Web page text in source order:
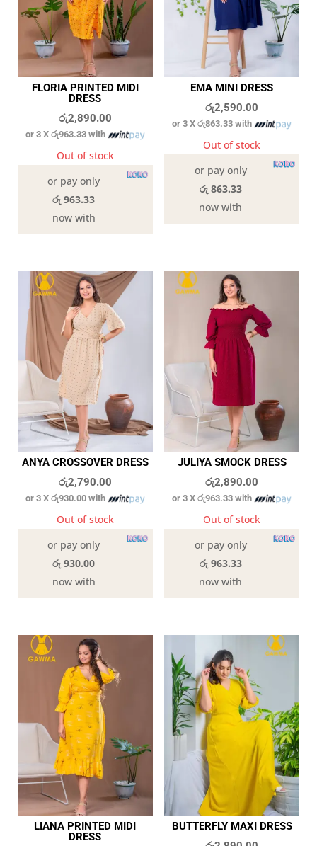
FLORIA PRINTED MIDI
DRESS
රු2,890.00
or 3 Xරු963.33 with
Out of stock
or pay only
රු 963.33
now with
EMA MINI DRESS
රු2,590.00
or 3 Xරු863.33 with
Out of stock
or pay only
රු 863.33
now with
ANYA CROSSOVER DRESS
රු2,790.00
or 3 Xරු930.00 with
Out of stock
or pay only
රු 930.00
now with
JULIYA SMOCK DRESS
රු2,890.00
or 3 Xරු963.33 with
Out of stock
or pay only
රු 963.33
now with
LIANA PRINTED MIDI
DRESS
BUTTERFLY MAXI DRESS